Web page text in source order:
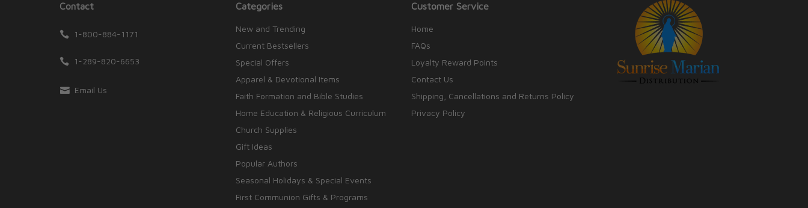
Contact
1-800-884-1171
1-289-820-6653
Email Us
Categories
New and Trending
Current Bestsellers
Special Offers
Apparel & Devotional Items
Faith Formation and Bible Studies
Home Education & Religious Curriculum
Church Supplies
Gift Ideas
Popular Authors
Seasonal Holidays & Special Events
First Communion Gifts & Programs
Customer Service
Home
FAQs
Loyalty Reward Points
Contact Us
Shipping, Cancellations and Returns Policy
Privacy Policy